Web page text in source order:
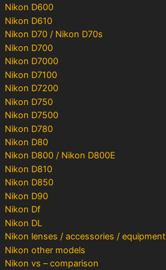
Nikon D600
Nikon D610
Nikon D70 / Nikon D70s
Nikon D700
Nikon D7000
Nikon D7100
Nikon D7200
Nikon D750
Nikon D7500
Nikon D780
Nikon D80
Nikon D800 / Nikon D800E
Nikon D810
Nikon D850
Nikon D90
Nikon Df
Nikon DL
Nikon lenses / accessories / equipment
Nikon other models
Nikon vs – comparison